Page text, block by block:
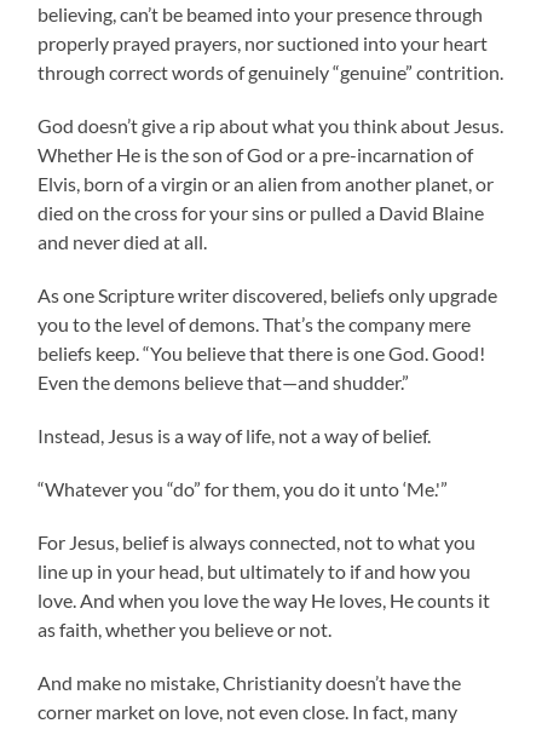
believing, can’t be beamed into your presence through
properly prayed prayers, nor suctioned into your heart
through correct words of genuinely “genuine” contrition.
God doesn’t give a rip about what you think about Jesus.
Whether He is the son of God or a pre-incarnation of
Elvis, born of a virgin or an alien from another planet, or
died on the cross for your sins or pulled a David Blaine
and never died at all.
As one Scripture writer discovered, beliefs only upgrade
you to the level of demons. That’s the company mere
beliefs keep. “You believe that there is one God. Good!
Even the demons believe that—and shudder.”
Instead, Jesus is a way of life, not a way of belief.
“Whatever you “do” for them, you do it unto ‘Me.'”
For Jesus, belief is always connected, not to what you
line up in your head, but ultimately to if and how you
love. And when you love the way He loves, He counts it
as faith, whether you believe or not.
And make no mistake, Christianity doesn’t have the
corner market on love, not even close. In fact, many